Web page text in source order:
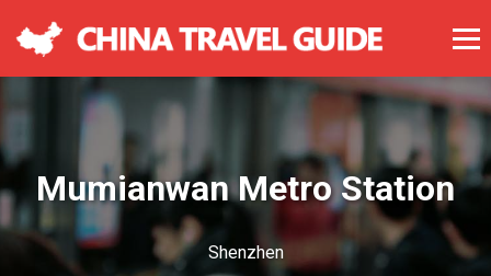
Mumianwan Metro Station
Shenzhen